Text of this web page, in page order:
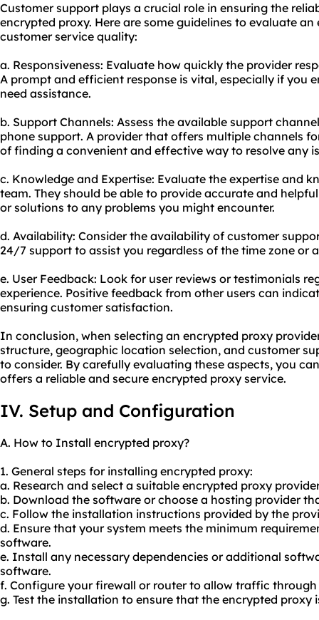
Customer support plays a crucial role in ensuring the
encrypted proxy. Here are some guidelines to evaluate
customer service quality:
a. Responsiveness: Evaluate how quickly the provider
A prompt and efficient response is vital, especially if you
need assistance.
b. Support Channels: Assess the available support
phone support. A provider that offers multiple channels
of finding a convenient and effective way to resolve any
c. Knowledge and Expertise: Evaluate the expertise and
team. They should be able to provide accurate and
or solutions to any problems you might encounter.
d. Availability: Consider the availability of customer
24/7 support to assist you regardless of the time zone or
e. User Feedback: Look for user reviews or testimonials
experience. Positive feedback from other users can
ensuring customer satisfaction.
In conclusion, when selecting an encrypted proxy
structure, geographic location selection, and customer
to consider. By carefully evaluating these aspects, you
offers a reliable and secure encrypted proxy service.
IV. Setup and Configuration
A. How to Install encrypted proxy?
1. General steps for installing encrypted proxy:
a. Research and select a suitable encrypted proxy
b. Download the software or choose a hosting provider
c. Follow the installation instructions provided by the
d. Ensure that your system meets the minimum
software.
e. Install any necessary dependencies or additional
software.
f. Configure your firewall or router to allow traffic
g. Test the installation to ensure that the encrypted proxy